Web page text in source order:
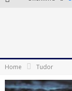
Home Tudor